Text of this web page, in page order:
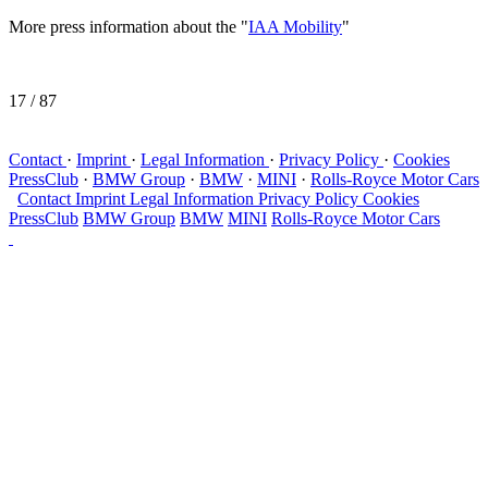
More press information about the "IAA Mobility"
17 / 87
Contact · Imprint · Legal Information · Privacy Policy · Cookies
PressClub · BMW Group · BMW · MINI · Rolls-Royce Motor Cars
Contact Imprint Legal Information Privacy Policy Cookies
PressClub BMW Group BMW MINI Rolls-Royce Motor Cars